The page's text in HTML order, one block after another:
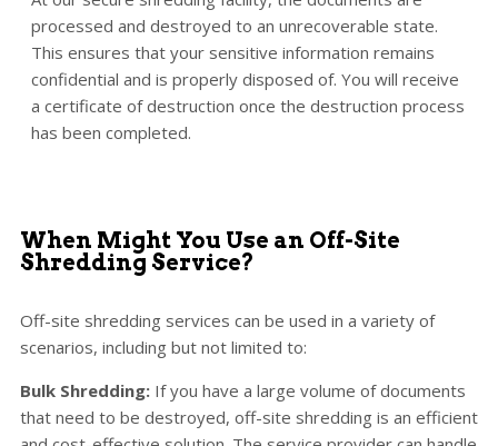
processed and destroyed to an unrecoverable state.
This ensures that your sensitive information remains
confidential and is properly disposed of. You will receive
a certificate of destruction once the destruction process
has been completed.
When Might You Use an Off-Site
Shredding Service?
Off-site shredding services can be used in a variety of
scenarios, including but not limited to:
Bulk Shredding: If you have a large volume of documents
that need to be destroyed, off-site shredding is an efficient